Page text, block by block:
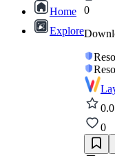
Home
Explore
0
0.0
0